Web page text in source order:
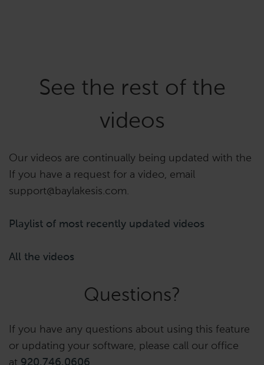
See the rest of the
videos
Our videos are continually being updated with the
If you have a request for a video, email
support@baylakesis.com.
Playlist of most recently updated videos
All the videos
Questions?
If you have any questions about using this feature
or updating your software, please call our office
at 920.746.0606